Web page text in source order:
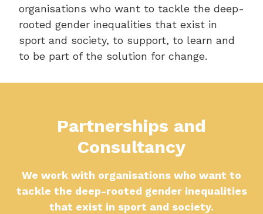
organisations who want to tackle the deep-
rooted gender inequalities that exist in
sport and society, to support, to learn and
to be part of the solution for change.
Partnerships and
Consultancy
We work with organisations who want to
tackle the deep-rooted gender inequalities
that exist in sport and society.